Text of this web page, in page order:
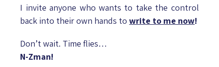
I invite anyone who wants to take the control
back into their own hands towrite to me now!
Don’t wait. Time flies…
N-Zman!